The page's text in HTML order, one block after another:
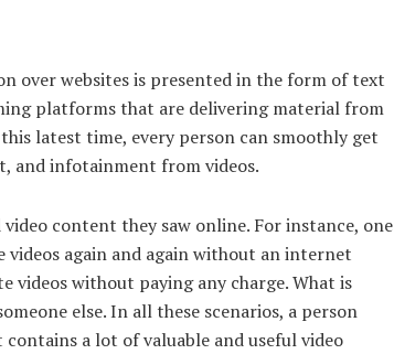
over websites is presented in the form of text
platforms that are delivering material from
latest time, every person can smoothly get
and infotainment from videos.
content they saw online. For instance, one
again and again without an internet
videos without paying any charge. What is
else. In all these scenarios, a person
a lot of valuable and useful video